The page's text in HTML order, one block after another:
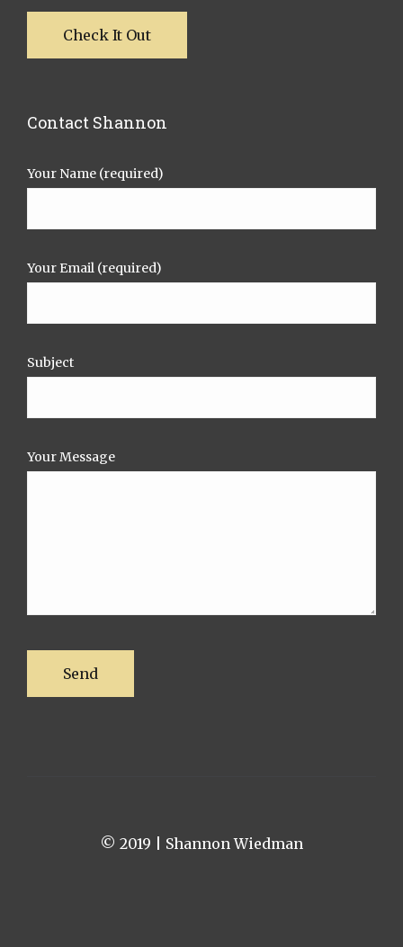
Check It Out
Contact Shannon
Your Name (required)
Your Email (required)
Subject
Your Message
© 2019 | Shannon Wiedman